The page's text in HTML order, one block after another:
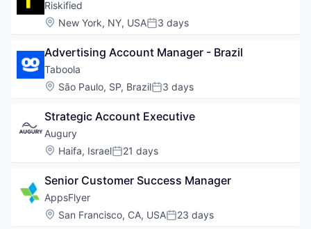
Riskified
Location:
New York, NY, USAPosted:
3 days
Advertising Account Manager - Brazil
Taboola
Location:
São Paulo, SP, BrazilPosted:
3 days
Strategic Account Executive
Augury
Location:
Haifa, IsraelPosted:
21 days
Senior Customer Success Manager
AppsFlyer
Location:
San Francisco, CA, USAPosted:
23 days